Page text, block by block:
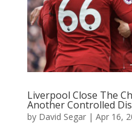
Liverpool Close The
Another Controlled
by David Segar| Apr 16,